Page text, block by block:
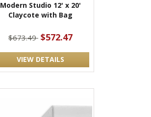
Modern Studio 12' x 20'
Claycote with Bag
$673.49 $572.47
VIEW DETAILS